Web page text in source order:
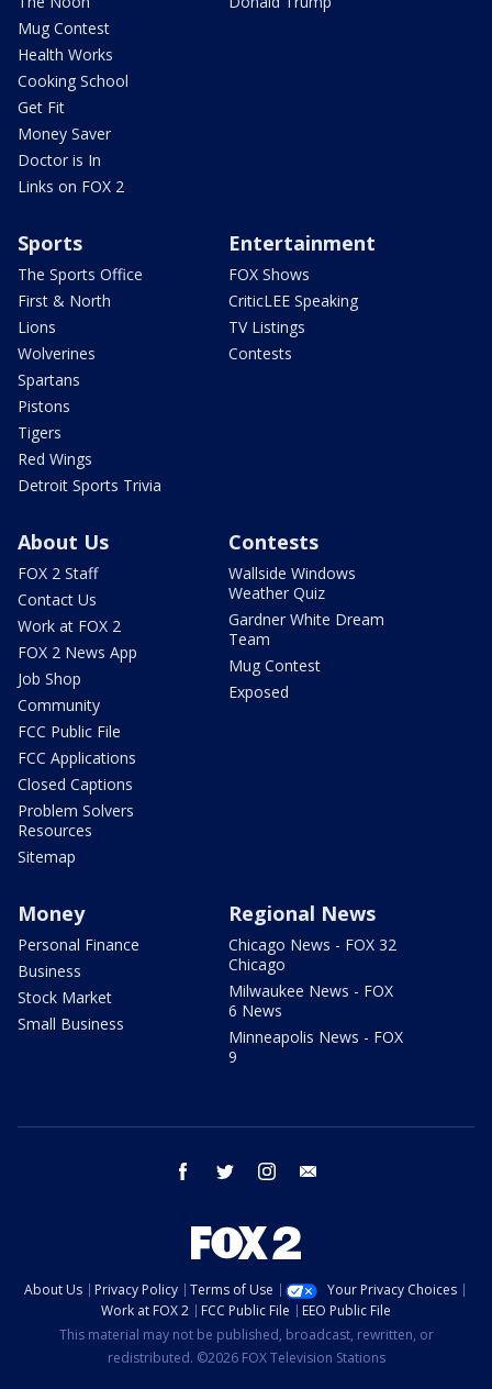
Mug Contest
Health Works
Cooking School
Get Fit
Money Saver
Doctor is In
Links on FOX 2
Sports
The Sports Office
First & North
Lions
Wolverines
Spartans
Pistons
Tigers
Red Wings
Detroit Sports Trivia
Entertainment
FOX Shows
CriticLEE Speaking
TV Listings
Contests
About Us
FOX 2 Staff
Contact Us
Work at FOX 2
FOX 2 News App
Job Shop
Community
FCC Public File
FCC Applications
Closed Captions
Problem Solvers
Resources
Sitemap
Contests
Wallside Windows
Weather Quiz
Gardner White Dream
Team
Mug Contest
Exposed
Money
Personal Finance
Business
Stock Market
Small Business
Regional News
Chicago News - FOX 32
Chicago
Milwaukee News - FOX
6 News
Minneapolis News - FOX
9
facebook twitter instagram
About Us Privacy Policy Terms of Use
Your Privacy Choices
Work at FOX 2
FCC Public File
EEO Public File
This material may not be published, broadcast, rewritten, or
redistributed. ©2026 FOX Television Stations